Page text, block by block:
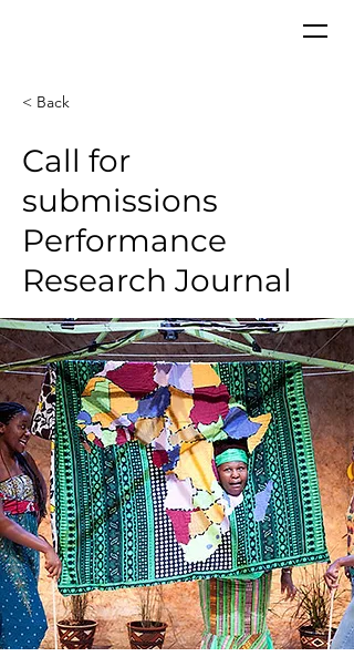
< Back
Call for
submissions
Performance
Research Journal